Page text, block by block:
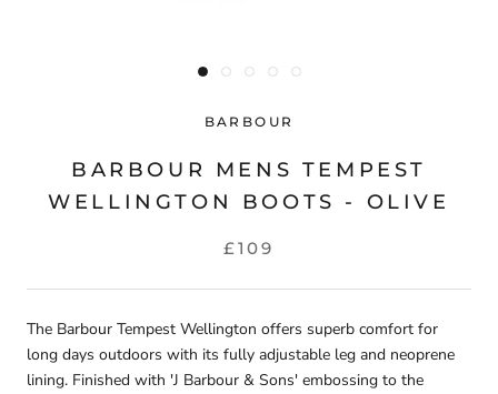
BARBOUR
BARBOUR MENS TEMPEST
WELLINGTON BOOTS - OLIVE
£109
The Barbour Tempest Wellington offers superb comfort for
long days outdoors with its fully adjustable leg and neoprene
lining. Finished with 'J Barbour & Sons' embossing to the